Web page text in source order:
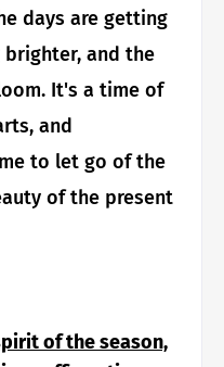
days are getting
brighter, and the
It's a time of
and
to let go of the
of the present
of the season,